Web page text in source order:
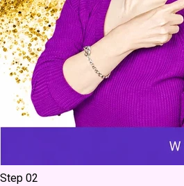
Step 02